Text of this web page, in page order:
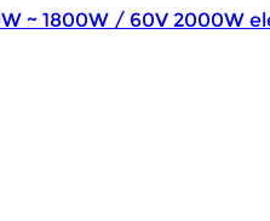
~ 1800W / 60V 2000W